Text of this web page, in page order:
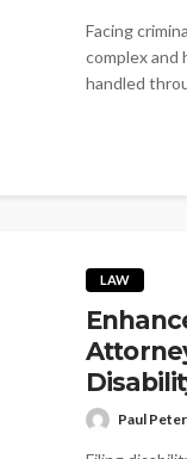
Facing
complex and
handled
LAW
Paul